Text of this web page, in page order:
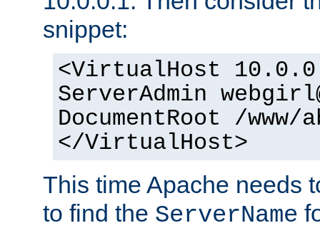
snippet:
<VirtualHost
ServerAdmin
DocumentRoot /www/
</VirtualHost>
This time Apache needs
to find the ServerName